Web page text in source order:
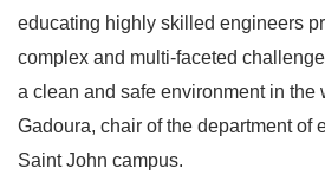
educating highly skilled engineers
complex and multi-faceted
a clean and safe environment in the
Gadoura, chair of the department of
Saint John campus.